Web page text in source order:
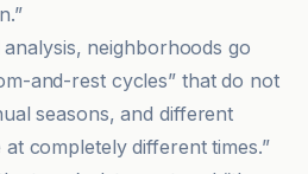
neighborhoods go
and-rest cycles” that do not
seasons, and different
completely different times.”